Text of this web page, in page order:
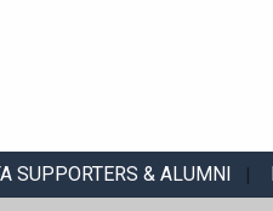
SUPPORTERS & ALUMNI